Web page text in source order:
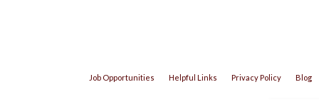
Job Opportunities Helpful Links Privacy Policy Blog